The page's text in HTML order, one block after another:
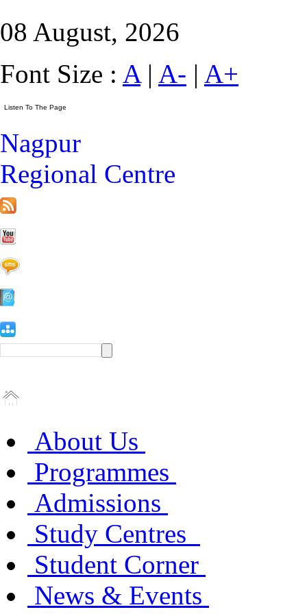
08 August, 2026
Font Size : A| A- | A+
Nagpur
Regional Centre
About Us
Programmes
Admissions
Study Centres
Student Corner
News & Events